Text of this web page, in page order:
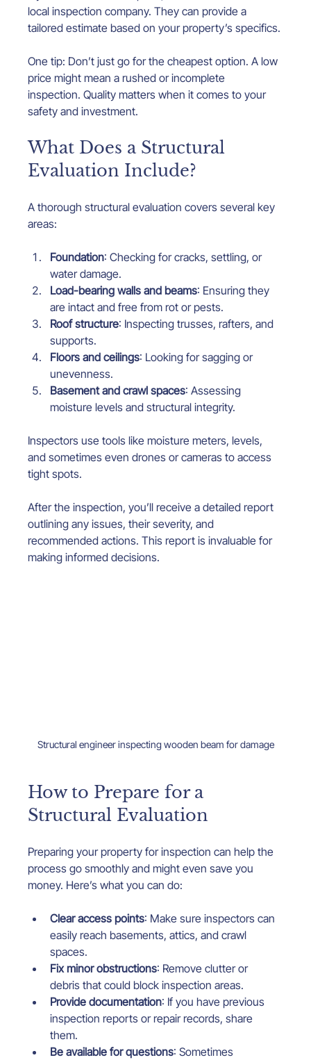
local inspection company. They can provide a
tailored estimate based on your property’s specifics.
One tip: Don’t just go for the cheapest option. A low
price might mean a rushed or incomplete
inspection. Quality matters when it comes to your
safety and investment.
What Does a Structural
Evaluation Include?
A thorough structural evaluation covers several key
areas:
Foundation: Checking for cracks, settling, or
water damage.
Load-bearing walls and beams: Ensuring they
are intact and free from rot or pests.
Roof structure: Inspecting trusses, rafters, and
supports.
Floors and ceilings: Looking for sagging or
unevenness.
Basement and crawl spaces: Assessing
moisture levels and structural integrity.
Inspectors use tools like moisture meters, levels,
and sometimes even drones or cameras to access
tight spots.
After the inspection, you’ll receive a detailed report
outlining any issues, their severity, and
recommended actions. This report is invaluable for
making informed decisions.
Structural engineer inspecting wooden beam for damage
How to Prepare for a
Structural Evaluation
Preparing your property for inspection can help the
process go smoothly and might even save you
money. Here’s what you can do:
Clear access points: Make sure inspectors can
easily reach basements, attics, and crawl
spaces.
Fix minor obstructions: Remove clutter or
debris that could block inspection areas.
Provide documentation: If you have previous
inspection reports or repair records, share
them.
Be available for questions: Sometimes